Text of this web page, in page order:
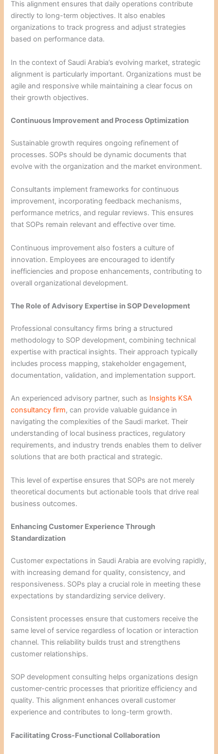
This alignment ensures that daily operations contribute
directly to long-term objectives. It also enables
organizations to track progress and adjust strategies
based on performance data.
In the context of Saudi Arabia’s evolving market, strategic
alignment is particularly important. Organizations must be
agile and responsive while maintaining a clear focus on
their growth objectives.
Continuous Improvement and Process Optimization
Sustainable growth requires ongoing refinement of
processes. SOPs should be dynamic documents that
evolve with the organization and the market environment.
Consultants implement frameworks for continuous
improvement, incorporating feedback mechanisms,
performance metrics, and regular reviews. This ensures
that SOPs remain relevant and effective over time.
Continuous improvement also fosters a culture of
innovation. Employees are encouraged to identify
inefficiencies and propose enhancements, contributing to
overall organizational development.
The Role of Advisory Expertise in SOP Development
Professional consultancy firms bring a structured
methodology to SOP development, combining technical
expertise with practical insights. Their approach typically
includes process mapping, stakeholder engagement,
documentation, validation, and implementation support.
An experienced advisory partner, such as Insights KSA
consultancy firm, can provide valuable guidance in
navigating the complexities of the Saudi market. Their
understanding of local business practices, regulatory
requirements, and industry trends enables them to deliver
solutions that are both practical and strategic.
This level of expertise ensures that SOPs are not merely
theoretical documents but actionable tools that drive real
business outcomes.
Enhancing Customer Experience Through
Standardization
Customer expectations in Saudi Arabia are evolving rapidly,
with increasing demand for quality, consistency, and
responsiveness. SOPs play a crucial role in meeting these
expectations by standardizing service delivery.
Consistent processes ensure that customers receive the
same level of service regardless of location or interaction
channel. This reliability builds trust and strengthens
customer relationships.
SOP development consulting helps organizations design
customer-centric processes that prioritize efficiency and
quality. This alignment enhances overall customer
experience and contributes to long-term growth.
Facilitating Cross-Functional Collaboration